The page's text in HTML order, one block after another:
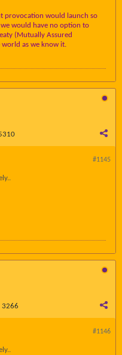
provocation would launch so
would have no option to
(Mutually Assured
as we know it.
#1145
3266
#1146